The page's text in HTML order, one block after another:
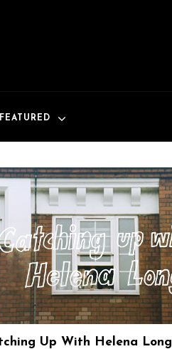
FEATURED
Up With Helena Long